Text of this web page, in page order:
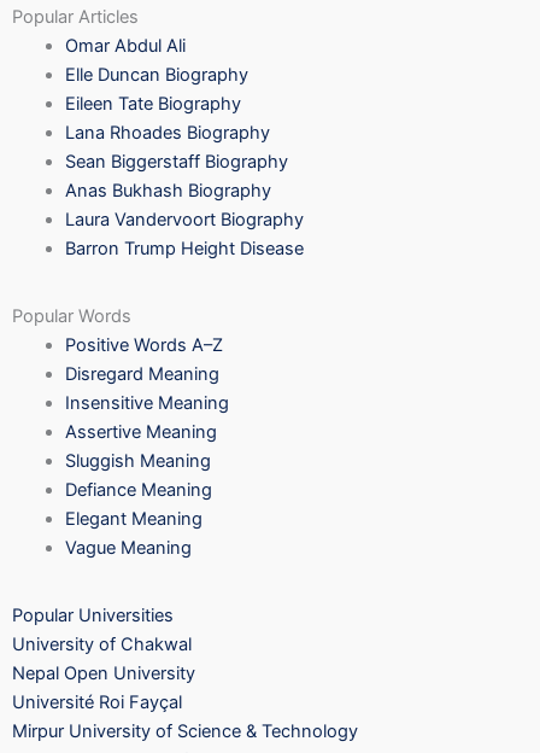
Popular Articles
Omar Abdul Ali
Elle Duncan Biography
Eileen Tate Biography
Lana Rhoades Biography
Sean Biggerstaff Biography
Anas Bukhash Biography
Laura Vandervoort Biography
Barron Trump Height Disease
Popular Words
Positive Words A–Z
Disregard Meaning
Insensitive Meaning
Assertive Meaning
Sluggish Meaning
Defiance Meaning
Elegant Meaning
Vague Meaning
Popular Universities
University of Chakwal
Nepal Open University
Université Roi Fayçal
Mirpur University of Science & Technology